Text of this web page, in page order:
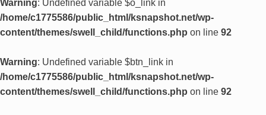
Warning: Undefined variable $o_link in
/home/c1775586/public_html/ksnapshot.net/wp-
content/themes/swell_child/functions.php on line 92
Warning: Undefined variable $btn_link in
/home/c1775586/public_html/ksnapshot.net/wp-
content/themes/swell_child/functions.php on line 92